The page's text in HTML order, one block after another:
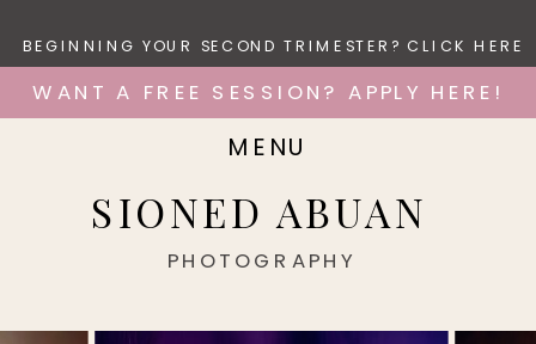
BEGINNING YOUR SECOND TRIMESTER? CLICK HERE
WANT A FREE SESSION? APPLY HERE!
MENU
SIONED ABUAN
PHOTOGRAPHY